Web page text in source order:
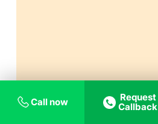
Call now
Request
Callback